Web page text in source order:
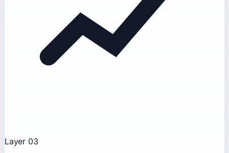
Layer 03